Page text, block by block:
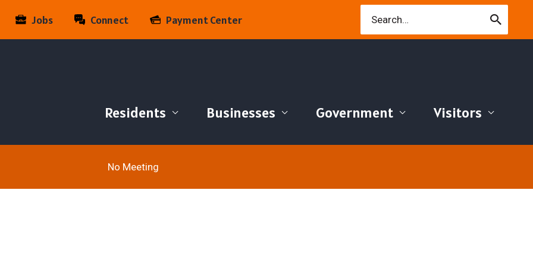
Jobs Connect Payment Center
for:
Residents Businesses Government Visitors
No Meeting